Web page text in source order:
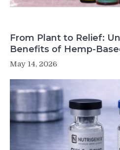
From Plant to Relief:
Benefits of Hemp-
May 14, 2026